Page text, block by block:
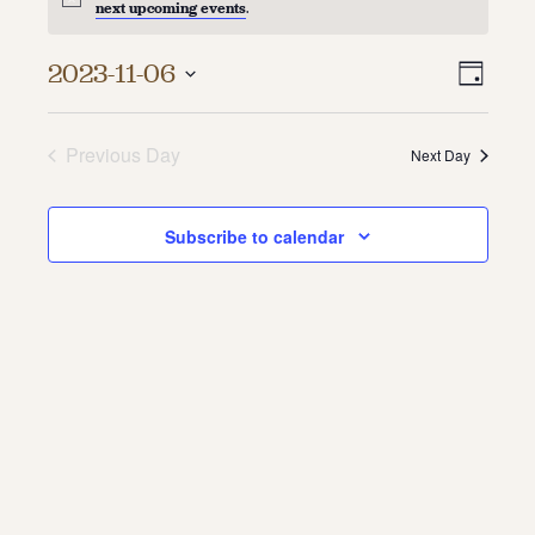
About Us
Contact
Staff & Board
next upcoming events.
Day
2023-11-06
Previous Day Next Day
Subscribe to calendar